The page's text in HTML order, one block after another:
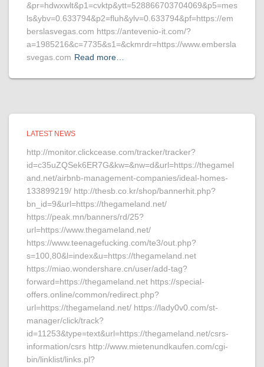
&pr=hdwxwlt&p1=cvktp&ytt=528866703704069&p5=mes
ls&ybv=0.633794&p2=fluh&ylv=0.633794&pf=https://em
berslasvegas.com https://antevenio-it.com/?
a=1985216&c=7735&s1=&ckmrdr=https://www.embersla
svegas.com Read more…
LATEST NEWS
http://monitor.clickcease.com/tracker/tracker?
id=c35uZQSek6ER7G&kw=&nw=d&url=https://thegamel
and.net/airbnb-management-companies/ideal-homes-
133899219/ http://thesb.co.kr/shop/bannerhit.php?
bn_id=9&url=https://thegameland.net/
https://peak.mn/banners/rd/25?
url=https://www.thegameland.net/
https://www.teenagefucking.com/te3/out.php?
s=100,80&l=index&u=https://thegameland.net
https://miao.wondershare.cn/user/add-tag?
forward=https://thegameland.net https://special-
offers.online/common/redirect.php?
url=https://thegameland.net/ https://lady0v0.com/st-
manager/click/track?
id=11253&type=text&url=https://thegameland.net/csrs-
information/csrs http://www.mietenundkaufen.com/cgi-
bin/linklist/links.pl?